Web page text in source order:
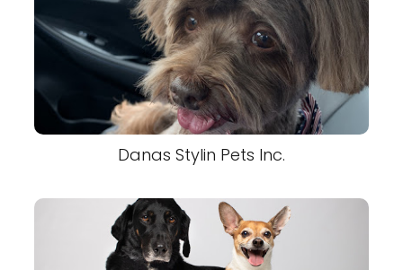
Danas Stylin Pets Inc.